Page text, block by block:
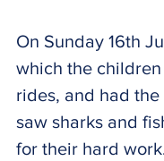
On Sunday 16th
which the
rides, and had
saw sharks and
for their hard